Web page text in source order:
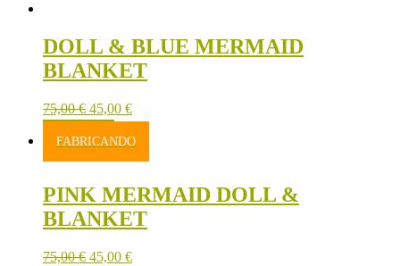
DOLL & BLUE MERMAID
BLANKET
75,00€ 45,00 €
FABRICANDO
PINK MERMAID DOLL &
BLANKET
75,00€ 45,00 €